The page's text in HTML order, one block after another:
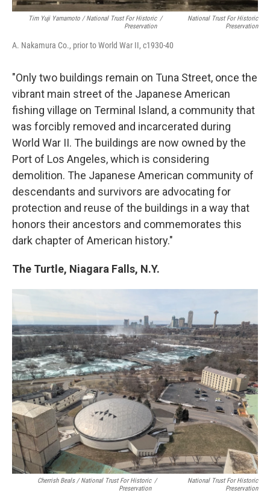
Tim Yuji Yamamoto / National Trust For Historic
Preservation
/
National Trust For Historic
Preservation
A. Nakamura Co., prior to World War II, c1930-40
"Only two buildings remain on Tuna Street, once the
vibrant main street of the Japanese American
fishing village on Terminal Island, a community that
was forcibly removed and incarcerated during
World War II. The buildings are now owned by the
Port of Los Angeles, which is considering
demolition. The Japanese American community of
descendants and survivors are advocating for
protection and reuse of the buildings in a way that
honors their ancestors and commemorates this
dark chapter of American history."
The Turtle, Niagara Falls, N.Y.
Cherrish Beals / National Trust For Historic
Preservation
/
National Trust For Historic
Preservation